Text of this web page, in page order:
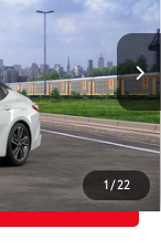
1 / 22
Metallic Roof 19